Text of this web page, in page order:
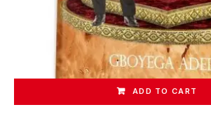
ADD TO CART